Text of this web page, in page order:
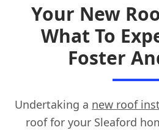
Your New
What To
Foster
Undertaking a new roof
roof for your Sleaford